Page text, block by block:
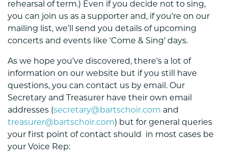
rehearsal of term.) Even if you decide not to sing,
you can join us as a supporter and, if you’re on our
mailing list, we’ll send you details of upcoming
concerts and events like ‘Come & Sing’ days.
As we hope you’ve discovered, there’s a lot of
information on our website but if you still have
questions, you can contact us by email. Our
Secretary and Treasurer have their own email
addresses (secretary@bartschoir.com and
treasurer@bartschoir.com) but for general queries
your first point of contact should in most cases be
your Voice Rep: